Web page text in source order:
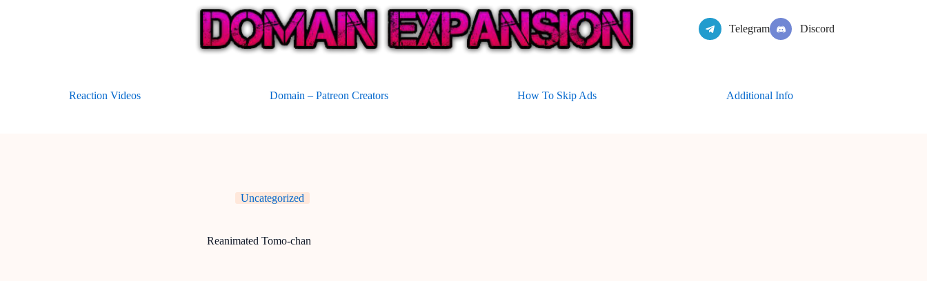
Telegram Discord
Reaction Videos Domain – Patreon Creators How To Skip Ads Additional Info
Uncategorized
Reanimated Tomo-chan